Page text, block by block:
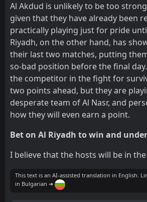
Al Akdud is unlikely to be too
given that they have already been
practically playing just for pride
Riyadh, on the other hand, has
their last two matches, putting
so-bad position before the final
the competitor in the fight for
two points ahead, but they are
desperate team of Al Nasr, and
how they will even earn a point.
Bet on Al Riyadh to win and
I believe that the hosts will be in the
This text is an AI-assisted translation in English.
in Bulgarian ➔